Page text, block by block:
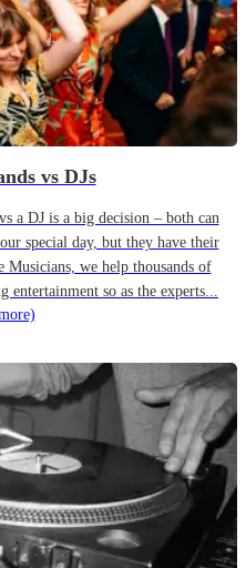
vs DJs
a DJ is a big decision – both can
special day, but they have their
Musicians, we help thousands of
entertainment so as the experts...